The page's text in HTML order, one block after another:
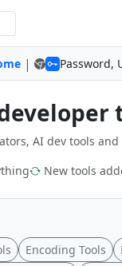
| Password,
AI dev tools
New tools
Encoding Tools